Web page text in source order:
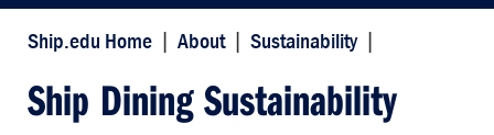
Ship.edu Home | About | Sustainability |
Ship Dining Sustainability